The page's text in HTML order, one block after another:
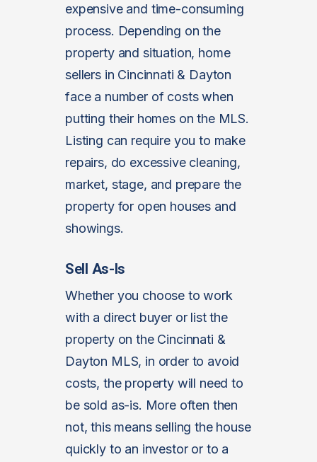
expensive and time-consuming
process. Depending on the
property and situation, home
sellers in Cincinnati & Dayton
face a number of costs when
putting their homes on the MLS.
Listing can require you to make
repairs, do excessive cleaning,
market, stage, and prepare the
property for open houses and
showings.
Sell As-Is
Whether you choose to work
with a direct buyer or list the
property on the Cincinnati &
Dayton MLS, in order to avoid
costs, the property will need to
be sold as-is. More often then
not, this means selling the house
quickly to an investor or to a